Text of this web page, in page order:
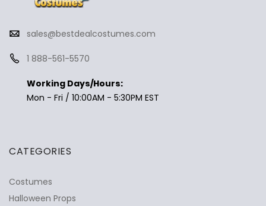
sales@bestdealcostumes.com
1 888-561-5570
Working Days/Hours:
Mon - Fri / 10:00AM - 5:30PM EST
CATEGORIES
Costumes
Halloween Props